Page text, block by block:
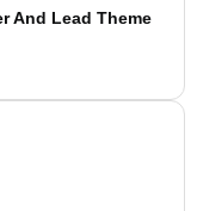
And Lead Theme